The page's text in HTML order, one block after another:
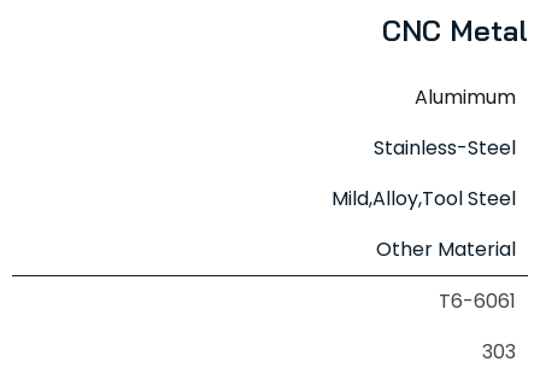
CNC Metal
Alumimum
Stainless-Steel
Mild,Alloy,Tool Steel
Other Material
6061-T6
303